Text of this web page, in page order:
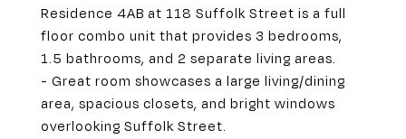
Residence 4AB at 118 Suffolk Street is a full
floor combo unit that provides 3 bedrooms,
1.5 bathrooms, and 2 separate living areas.
- Great room showcases a large living/dining
area, spacious closets, and bright windows
overlooking Suffolk Street.